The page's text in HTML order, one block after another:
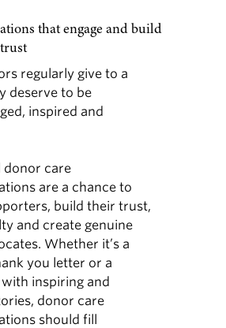
that engage and build
regularly give to a
deserve to be
inspired and
care
are a chance to
build their trust,
and create genuine
Whether it’s a
you letter or a
inspiring and
donor care
should fill